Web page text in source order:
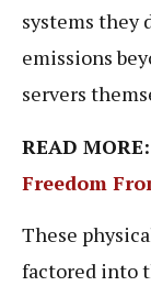
systems they
emissions
servers
READ MORE:
Freedom
These
factored into